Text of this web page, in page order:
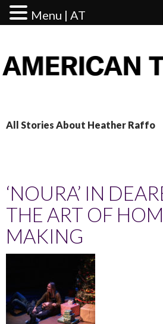
All Stories About Heather Raffo
‘NOURA’ IN
THE ART OF
MAKING
Menu | AT